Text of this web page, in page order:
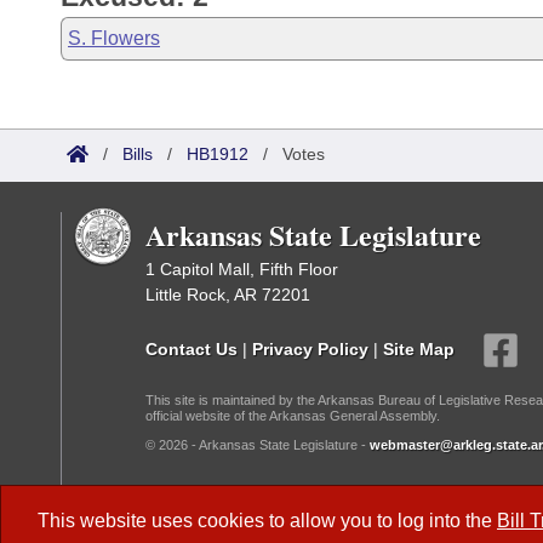
This website uses cookies to allow you to log into the Bill
S. Flowers
/ Bills / HB1912 / Votes
Arkansas State Legislature
1 Capitol Mall, Fifth Floor
Little Rock, AR 72201
Contact Us | Privacy Policy | Site Map
This site is maintained by the Arkansas Bureau of Legislative
official website of the Arkansas General Assembly.
© 2026 - Arkansas State Legislature -